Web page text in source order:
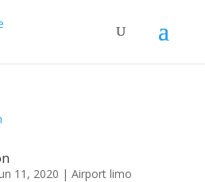
11, 2020 | Airport limo